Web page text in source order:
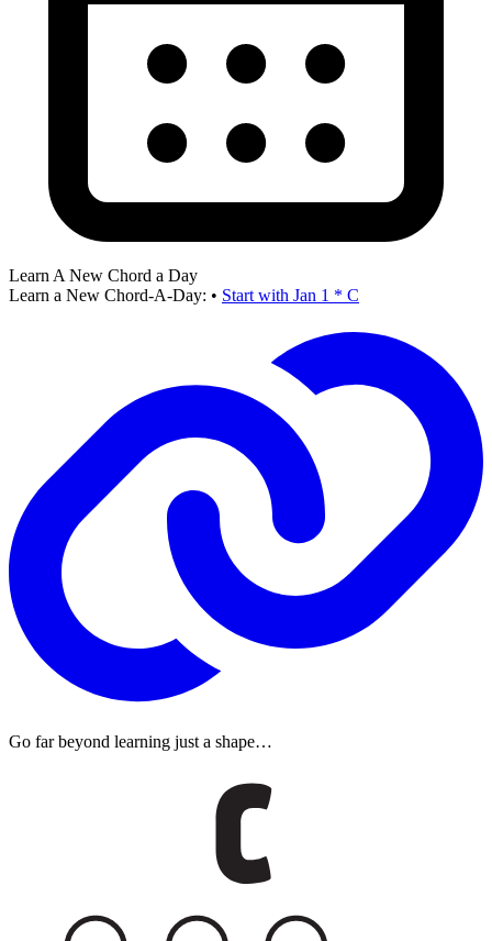
Learn A New Chord a Day
Learn a New Chord-A-Day: • Start with Jan 1 * C
Go far beyond learning just a shape…